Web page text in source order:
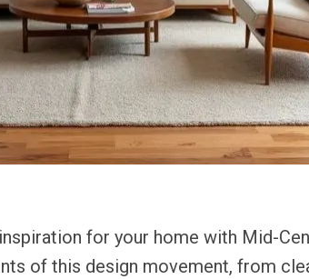
for your home with Mid-
of this design movement, from